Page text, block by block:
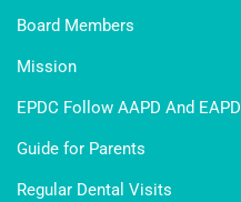
Board Members
Mission
EPDC Follow AAPD And EAPD
Guide for Parents
Regular Dental Visits